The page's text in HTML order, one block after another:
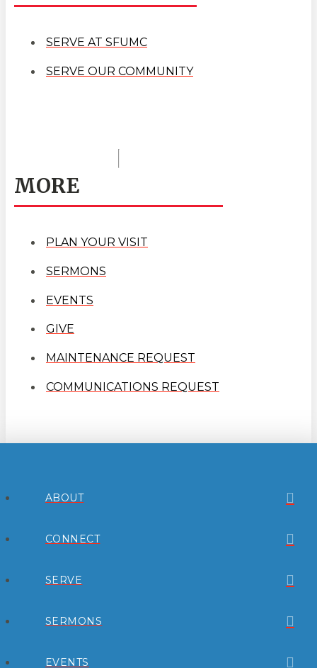
SERVE AT SFUMC
SERVE OUR COMMUNITY
MORE
PLAN YOUR VISIT
SERMONS
EVENTS
GIVE
MAINTENANCE REQUEST
COMMUNICATIONS REQUEST
ABOUT
CONNECT
SERVE
SERMONS
EVENTS